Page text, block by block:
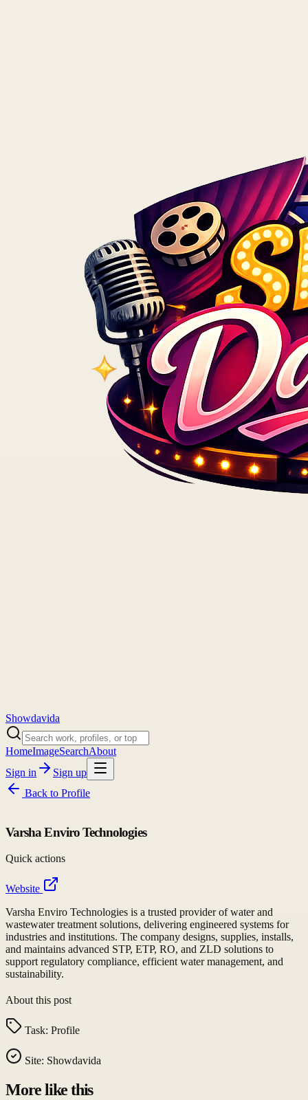
Showdavida
HomeImageSearchAbout
Sign in
Sign up
Back to Profile
Varsha Enviro Technologies
Quick actions
Website
Varsha Enviro Technologies is a trusted provider of water and
wastewater treatment solutions, delivering engineered systems for
industries and institutions. The company designs, supplies, installs,
and maintains advanced STP, ETP, RO, and ZLD solutions to
support regulatory compliance, efficient water management, and
sustainability.
About this post
Task: Profile
Site: Showdavida
More like this